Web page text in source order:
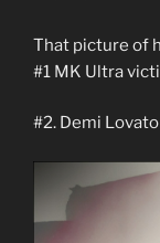
That picture of
#1 MK Ultra
#2. Demi Lovato